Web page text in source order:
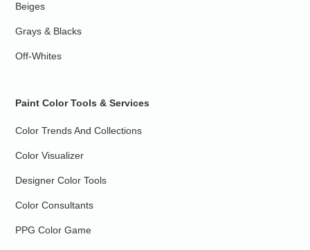
Beiges
Grays & Blacks
Off-Whites
Paint Color Tools & Services
Color Trends And Collections
Color Visualizer
Designer Color Tools
Color Consultants
PPG Color Game